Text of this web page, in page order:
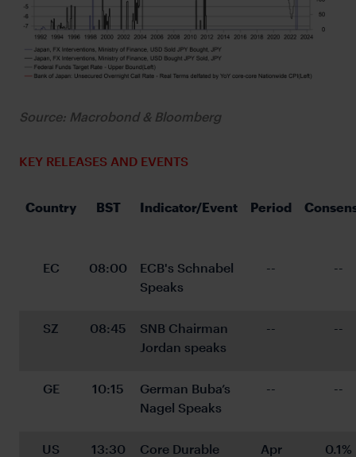
Source: Macrobond & Bloomberg
KEY RELEASES AND EVENTS
Country BST Indicator/Event Period
EC 08:00
ECB's Schnabel
Speaks
-- --
SZ 08:45
SNB Chairman
Jordan speaks
-- --
GE 10:15
German Buba’s
Nagel Speaks
-- --
US 13:30
Core Durable
Apr 0.1%